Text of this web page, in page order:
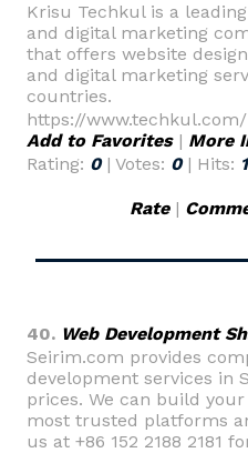
Krisu Techkul is a
and digital marketing
that offers website
and digital marketing
countries.
https://www.techkul.com/
Add to Favorites| More
Rating: 0| Votes: 0| Hits:
Rate|
40. Web Development
Seirim.com provides
development services in
prices. We can build
most trusted platforms
us at +86 152 2188 2181